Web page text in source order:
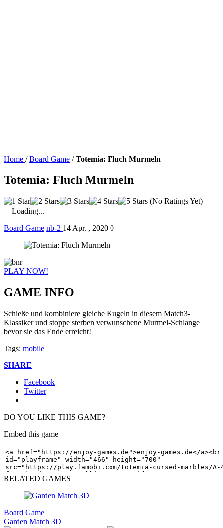
Home / Board Game / Totemia: Fluch Murmeln
Totemia: Fluch Murmeln
(No Ratings Yet)
Loading...
Board Game nb-2 14 Apr. , 2020 0
PLAY NOW!
GAME INFO
Schieße und kombiniere gleiche Kugeln in diesem Match3-
Klassiker und stoppe sterben verwunschene Murmel-Schlange
bevor sie das Ende erreicht!
Tags: mobile
SHARE
Facebook
Twitter
DO YOU LIKE THIS GAME?
Embed this game
RELATED GAMES
Board Game
Garden Match 3D